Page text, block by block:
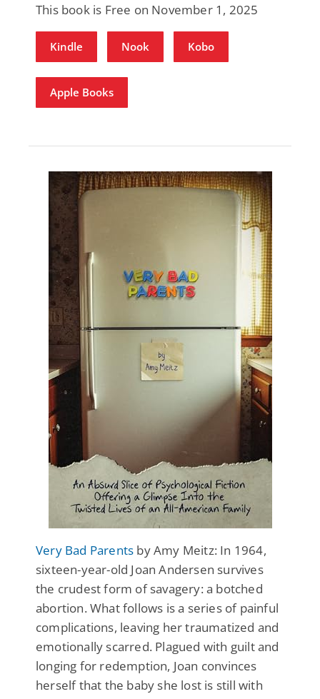
This book is Free on November 1, 2025
Kindle Nook Kobo
Apple Books
Very Bad Parents by Amy Meitz: In 1964,
sixteen-year-old Joan Andersen survives
the crudest form of savagery: a botched
abortion. What follows is a series of painful
complications, leaving her traumatized and
emotionally scarred. Plagued with guilt and
longing for redemption, Joan convinces
herself that the baby she lost is still with